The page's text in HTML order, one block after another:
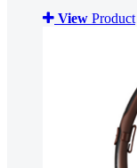
View Product